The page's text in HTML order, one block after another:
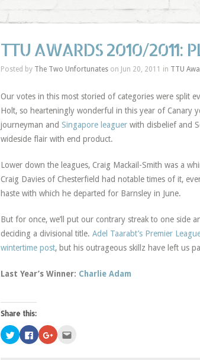
TTU AWARDS 2010/2011:
Posted by The Two Unfortunateson Jun 20, 2011 in TTU
Our votes in this most storied of categories were split
Holt, so hearteningly wonderful in this year of Canary
journeyman and Singapore leaguerwith disbelief and
wideside flair with end product.
Lower down the leagues, Craig Mackail-Smith was a
Craig Davies of Chesterfield had notable times of it,
haste with which he departed for Barnsley in June.
But for once, we’ll put our contrary streak to one side
deciding a divisional title. Adel Taarabt’s Premier
wintertime post, but his outrageous skillz have left us
Last Year’s Winner: Charlie Adam
Share this:
Click
to
share
Click
to
share
Click
to